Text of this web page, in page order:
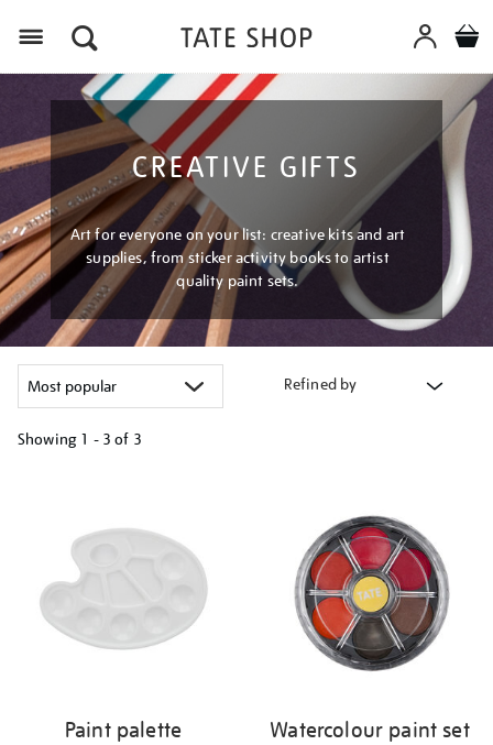
CREATIVE GIFTS
Art for everyone on your list: creative kits and art
supplies, from sticker activity books to artist
quality paint sets.
Refined by
Showing 1 - 3 of 3
results
Paint palette Watercolour paint set